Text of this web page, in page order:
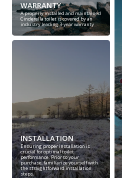
WARRANTY
A properly installed and maintained
Cinderella toilet is covered by an
industry leading 3-year warranty
INSTALLATION
Ensuring proper installation is
crucial for optimal toilet
performance. Prior to your
purchase, familiarize yourself with
the straightforward installation
steps.